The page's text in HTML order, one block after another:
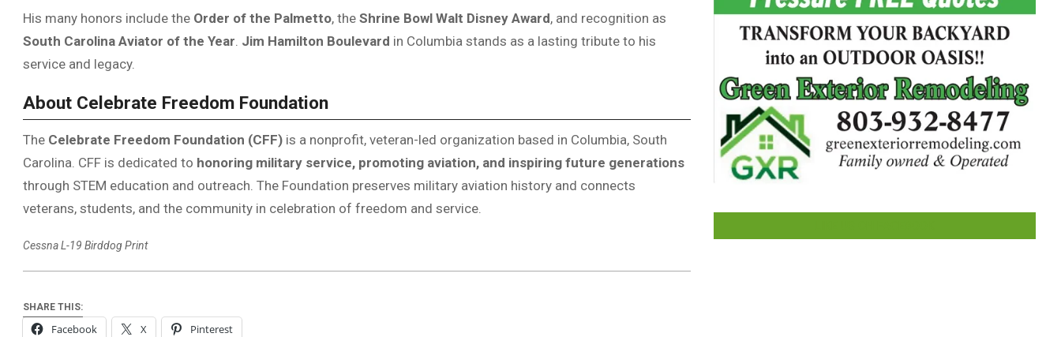
His many honors include the Order of the Palmetto, the Shrine Bowl Walt Disney Award, and recognition as
South Carolina Aviator of the Year. Jim Hamilton Boulevard in Columbia stands as a lasting tribute to his
service and legacy.
About Celebrate Freedom Foundation
The Celebrate Freedom Foundation (CFF) is a nonprofit, veteran-led organization based in Columbia, South
Carolina. CFF is dedicated to honoring military service, promoting aviation, and inspiring future generations
through STEM education and outreach. The Foundation preserves military aviation history and connects
veterans, students, and the community in celebration of freedom and service.
Cessna L-19 Birddog Print
SHARE THIS:
Facebook X Pinterest